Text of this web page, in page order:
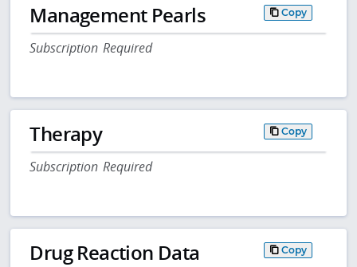
Management Pearls Copy
Subscription Required
Therapy Copy
Subscription Required
Drug Reaction Data Copy